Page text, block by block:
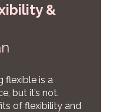
&
flexible is a
but it’s not.
of flexibility and